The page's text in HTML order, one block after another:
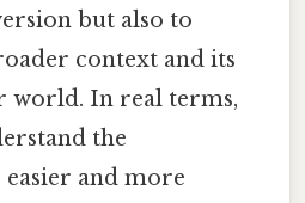
but also to
context and its
world. In real terms,
the
and more